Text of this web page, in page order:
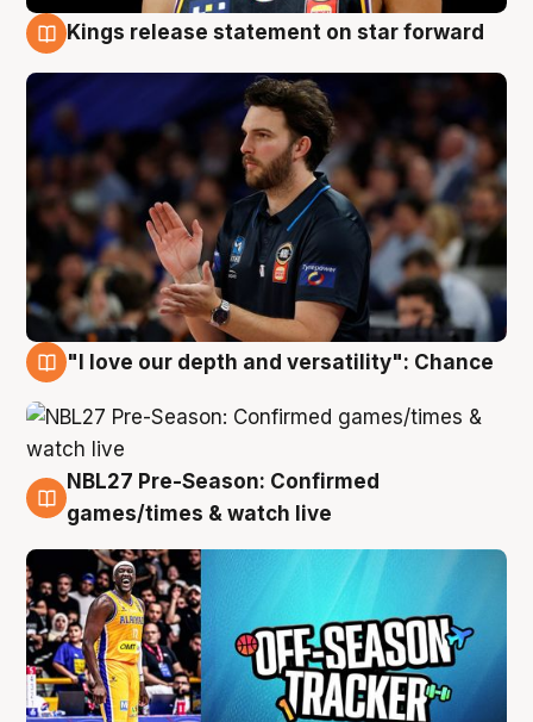
Kings release statement on star forward
"I love our depth and versatility": Chance
4 Aug
NBL27 Pre-Season: Confirmed
games/times & watch live